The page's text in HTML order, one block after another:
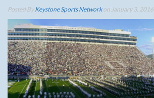
Posted ByKeystone Sports Networkon January 3, 2016